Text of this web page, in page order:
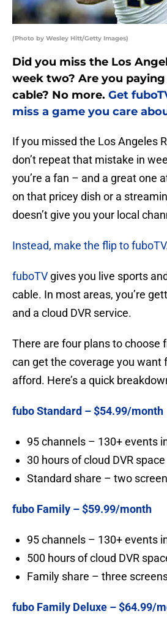
(Photo by Wesley Hitt/Getty Images)
Did you miss the Los
week two? Are you
cable? No more. Get
miss a game you care
If you missed the Los Angeles
don’t repeat that mistake in
you’re a fan – and a great one
on that pricey dish or a
doesn’t give you your local
Instead, make the flip to
fuboTV gives you live sports
cable. In most areas, you’re
and a cloud DVR service.
There are four plans to choose
can get the coverage you want
afford. Here’s a quick
fubo Standard – $54.99/month
95 channels – 130+ events
30 hours of cloud DVR space
Standard share – two
fubo Family – $59.99/month
95 channels – 130+ events
500 hours of cloud DVR
Family share – three
fubo Family Deluxe – $64.99/